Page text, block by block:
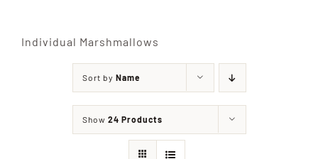
Shop
Individual Marshmallows
Sort by Name
Show 24 Products